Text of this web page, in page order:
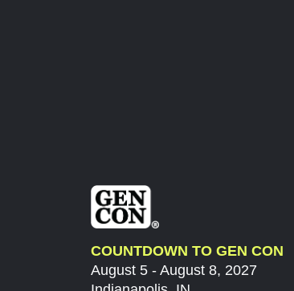
COUNTDOWN TO GEN CON
August 5 - August 8, 2027